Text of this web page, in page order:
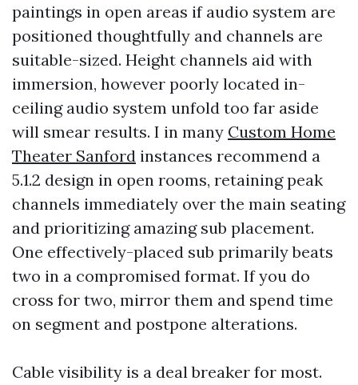
paintings in open areas if audio system are
positioned thoughtfully and channels are
suitable-sized. Height channels aid with
immersion, however poorly located in-
ceiling audio system unfold too far aside
will smear results. I in many Custom Home
Theater Sanford instances recommend a
5.1.2 design in open rooms, retaining peak
channels immediately over the main seating
and prioritizing amazing sub placement.
One effectively-placed sub primarily beats
two in a compromised format. If you do
cross for two, mirror them and spend time
on segment and postpone alterations.
Cable visibility is a deal breaker for most.